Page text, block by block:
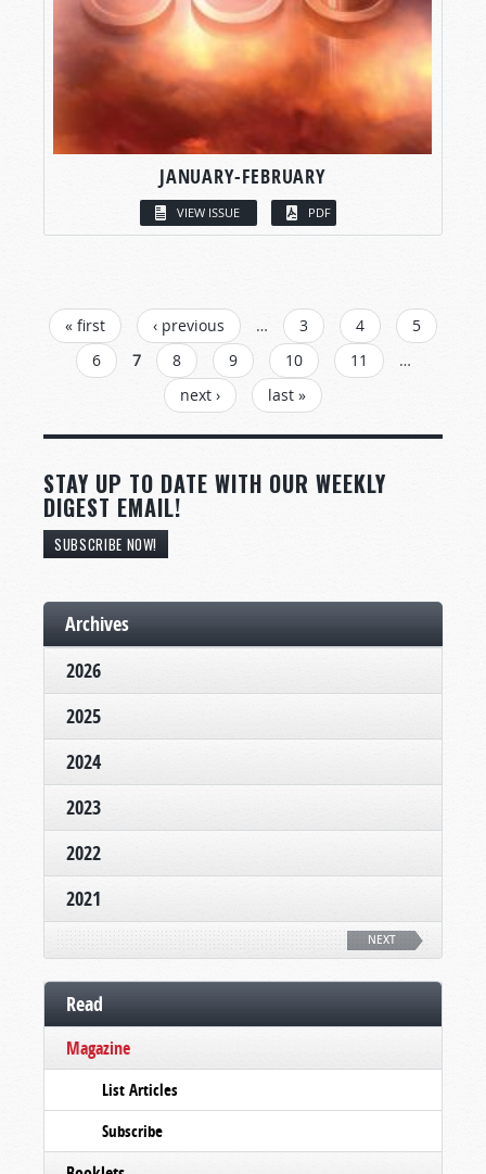
JANUARY-FEBRUARY
VIEW ISSUE PDF
PAGES
« first ‹ previous … 3 4
5
6
7 8 9 10 11
…
next ›
last »
STAY UP TO DATE WITH OUR WEEKLY
DIGEST EMAIL!
SUBSCRIBE NOW!
Archives
2026
2025
2024
2023
2022
2021
NEXT
Read
Magazine
List Articles
Subscribe